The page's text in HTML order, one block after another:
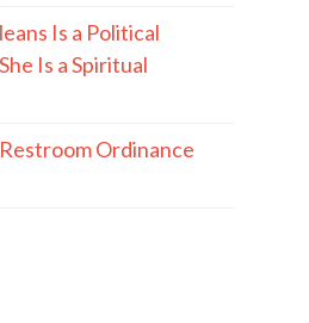
Is a Political
Is a Spiritual
Ordinance